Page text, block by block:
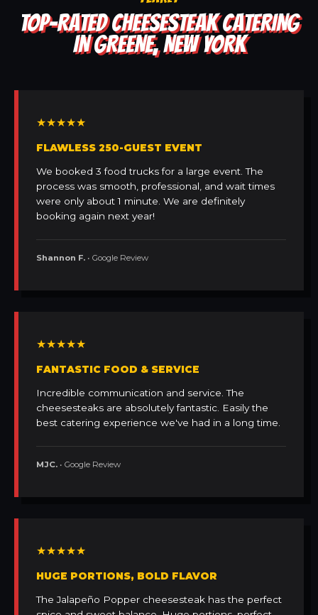
TOP-RATED CHEESESTEAK CATERING
IN GREENE, NEW YORK
★★★★★
FLAWLESS 250-GUEST EVENT
We booked 3 food trucks for a large event. The
process was smooth, professional, and wait times
were only about 1 minute. We are definitely
booking again next year!
Shannon F. • Google Review
★★★★★
FANTASTIC FOOD & SERVICE
Incredible communication and service. The
cheesesteaks are absolutely fantastic. Easily the
best catering experience we've had in a long time.
MJC. • Google Review
★★★★★
HUGE PORTIONS, BOLD FLAVOR
The Jalapeño Popper cheesesteak has the perfect